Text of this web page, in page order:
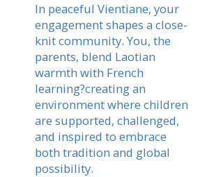
In peaceful Vientiane, your
engagement shapes a close-
knit community. You, the
parents, blend Laotian
warmth with French
learning?creating an
environment where children
are supported, challenged,
and inspired to embrace
both tradition and global
possibility.